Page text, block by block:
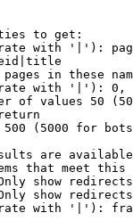
to get:
with '|'):
in these
with '|'):
of values 50
(5000 for
are
that meet this
show
show
with '|'):